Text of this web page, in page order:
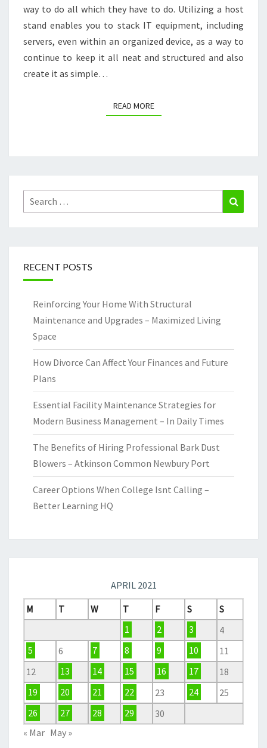
way to do all which they have to do. Utilizing a host
stand enables you to stack IT equipment, including
servers, even within an organized device, as a way to
continue to keep it all neat and structured and also
create it as simple…
READ MOREREAD MORE
Search
for:
RECENT POSTS
Reinforcing Your Home With Structural
Maintenance and Upgrades – Maximized Living
Space
How Divorce Can Affect Your Finances and Future
Plans
Essential Facility Maintenance Strategies for
Modern Business Management – In Daily Times
The Benefits of Hiring Professional Bark Dust
Blowers – Atkinson Common Newbury Port
Career Options When College Isnt Calling –
Better Learning HQ
APRIL 2021
M
T W T F S
S
1
2 3
4
5
6 7 8 9 10
11
12
13 14 15 16 17
18
19
20 21 22 23 24
25
26
27 28 29
30
« Mar May »